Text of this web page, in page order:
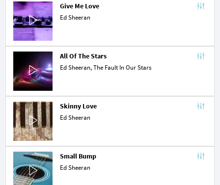
Give Me Love
Ed Sheeran
All Of The Stars
Ed Sheeran,The Fault In Our Stars
Skinny Love
Ed Sheeran
Small Bump
Ed Sheeran